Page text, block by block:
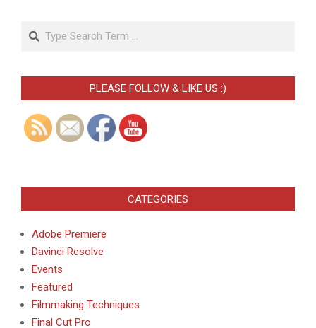
Search
PLEASE FOLLOW & LIKE US :)
CATEGORIES
Adobe Premiere
Davinci Resolve
Events
Featured
Filmmaking Techniques
Final Cut Pro